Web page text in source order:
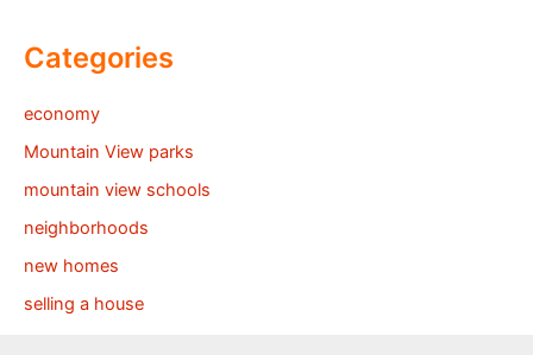
Categories
economy
Mountain View parks
mountain view schools
neighborhoods
new homes
selling a house